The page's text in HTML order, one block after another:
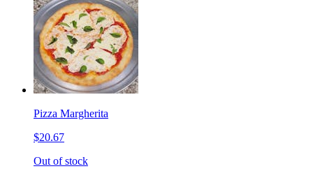
Pizza Margherita
$20.67
Out of stock